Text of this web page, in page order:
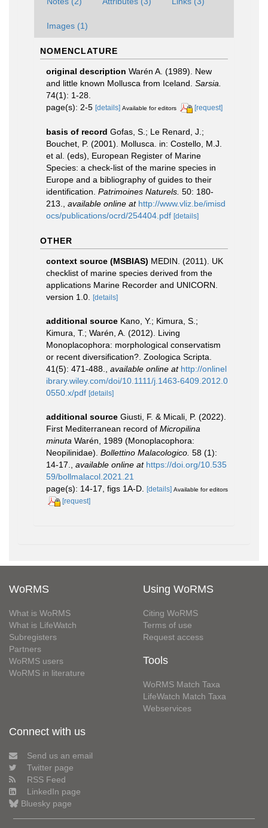
Images (1)
NOMENCLATURE
original description Warén A. (1989). New
and little known Mollusca from Iceland. Sarsia.
74(1): 1-28.
page(s): 2-5 [details] Available for editors [request]
basis of record Gofas, S.; Le Renard, J.;
Bouchet, P. (2001). Mollusca. in: Costello, M.J.
et al. (eds), European Register of Marine
Species: a check-list of the marine species in
Europe and a bibliography of guides to their
identification. Patrimoines Naturels. 50: 180-
213.
available online at http://www.vliz.be/imisd
ocs/publications/ocrd/254404.pdf [details]
OTHER
context source (MSBIAS) MEDIN. (2011). UK
checklist of marine species derived from the
applications Marine Recorder and UNICORN.
version 1.0. [details]
additional source Kano, Y.; Kimura, S.;
Kimura, T.; Warén, A. (2012). Living
Monoplacophora: morphological conservatism
or recent diversification?. Zoologica Scripta.
41(5): 471-488.
available online at http://onlinel
ibrary.wiley.com/doi/10.1111/j.1463-6409.2012.0
0550.x/pdf [details]
additional source Giusti, F. & Micali, P. (2022).
First Mediterranean record of Micropilina
minuta Warén, 1989 (Monoplacophora:
Neopilinidae). Bollettino Malacologico. 58 (1):
14-17.
available online at https://doi.org/10.535
59/bollmalacol.2021.21
page(s): 14-17, figs 1A-D. [details] Available for editors
[request]
WoRMS
What is WoRMS
What is LifeWatch
Subregisters
Partners
WoRMS users
WoRMS in literature
Using WoRMS
Citing WoRMS
Terms of use
Request access
Tools
WoRMS Match Taxa
LifeWatch Match Taxa
Webservices
Connect with us
Send us an email
Twitter page
RSS Feed
LinkedIn page
Bluesky page